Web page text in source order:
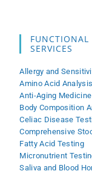
SERVICES
Allergy and
Amino Acid Analysis
Anti-Aging Medicine
Body Composition
Celiac Disease
Comprehensive
Fatty Acid Testing
Micronutrient
Saliva and Blood